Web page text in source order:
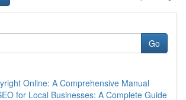
Go
Online: A Comprehensive Manual
for Local Businesses: A Complete Guide